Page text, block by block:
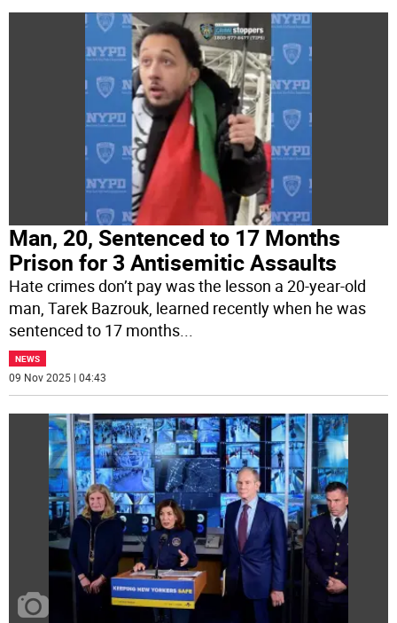
Man, 20, Sentenced to 17 Months
Prison for 3 Antisemitic Assaults
Hate crimes don’t pay was the lesson a 20-year-old
man, Tarek Bazrouk, learned recently when he was
sentenced to 17 months...
NEWS
09 Nov 2025 | 04:43